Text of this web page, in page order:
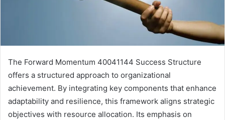
The Forward Momentum 40041144 Success Structure
offers a structured approach to organizational
achievement. By integrating key components that enhance
adaptability and resilience, this framework aligns strategic
objectives with resource allocation. Its emphasis on